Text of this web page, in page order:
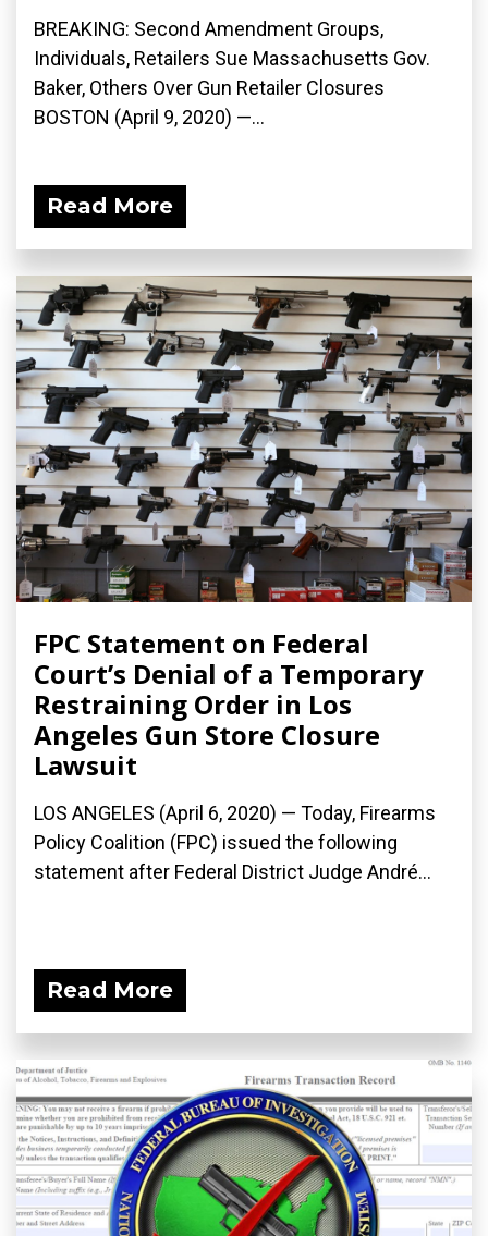
BREAKING: Second Amendment Groups,
Individuals, Retailers Sue Massachusetts Gov.
Baker, Others Over Gun Retailer Closures
BOSTON (April 9, 2020) ­—...
Read More
FPC Statement on Federal
Court’s Denial of a Temporary
Restraining Order in Los
Angeles Gun Store Closure
Lawsuit
LOS ANGELES (April 6, 2020) ­— Today, Firearms
Policy Coalition (FPC) issued the following
statement after Federal District Judge André...
Read More